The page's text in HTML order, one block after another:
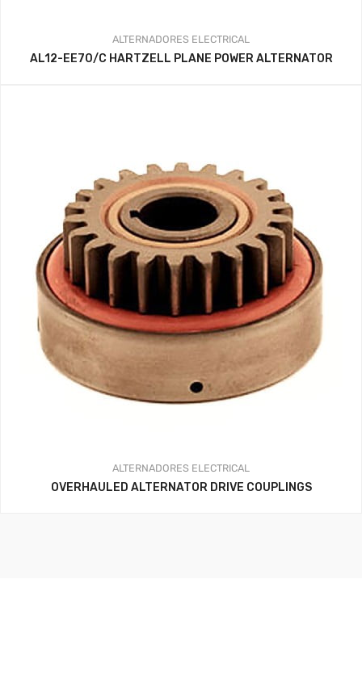
ALTERNADORES ELECTRICAL
AL12-EE70/C HARTZELL PLANE POWER ALTERNATOR
ALTERNADORES ELECTRICAL
OVERHAULED ALTERNATOR DRIVE COUPLINGS